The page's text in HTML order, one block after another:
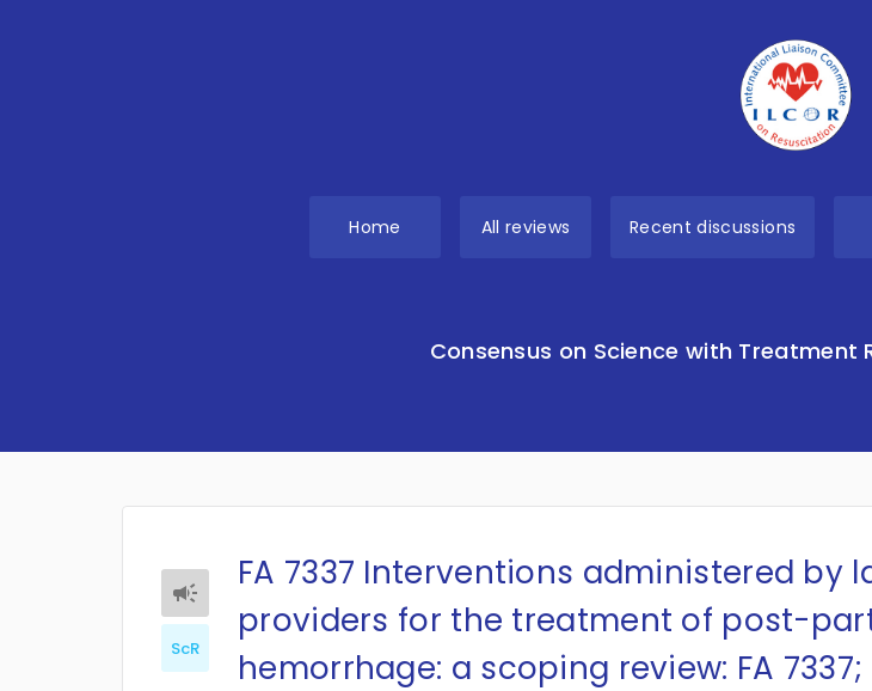
Home All reviews Recent discussions
Consensus on Science with Treatment
ScR
FA 7337 Interventions administered by
providers for the treatment of post-
hemorrhage: a scoping review: FA 7337;